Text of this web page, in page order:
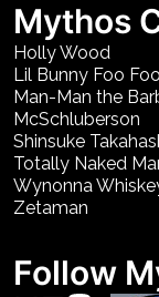
Mythos
Holly Wood
Lil Bunny Foo Foo
Man-Man the
McSchluberson
Shinsuke
Totally Naked
Wynonna
Zetaman
Follow